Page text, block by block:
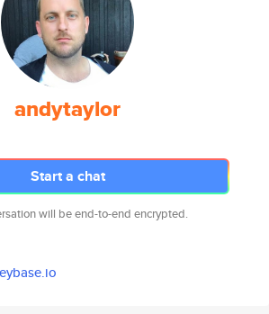
andytaylor
Start a chat
will be end-to-end encrypted.